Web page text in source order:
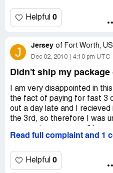
Customer Chat (Zappos)
Chat Transcript
Thank you for chatting it up
is Jordan R and I’m happy
Jordan R: Hi Scott, I can
Jordan R: Do you have an
Scott: Thank you
Helpful 0
J Jersey of Fort Worth, US
Dec 02, 2010 4:10 pm UTC
Didn't ship my package
I am very disappointed in
the fact of paying for fast 3
out a day late and I
the 3rd, so therefore I was
company I am very
that some people buy there
would appreciate the fast
Read full complaint and 1
Helpful 0